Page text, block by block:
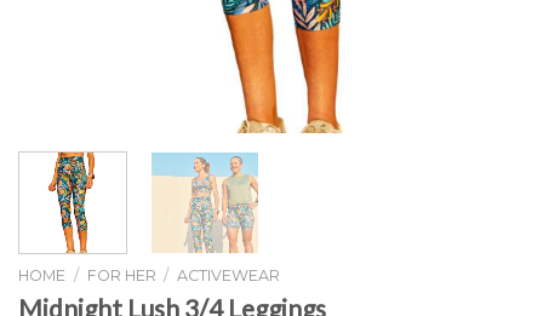
HOME / FOR HER / ACTIVEWEAR
Midnight Lush 3/4 Leggings